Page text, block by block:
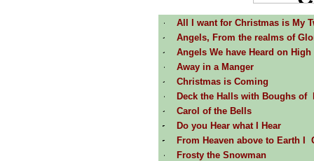
All I want for Christmas is My
Angels, From the realms of
Angels We have Heard on High
Away in a Manger
Christmas is Coming
Deck the Halls with Boughs of
Carol of the Bells
Do you Hear what I Hear
From Heaven above to Earth I
Frosty the Snowman